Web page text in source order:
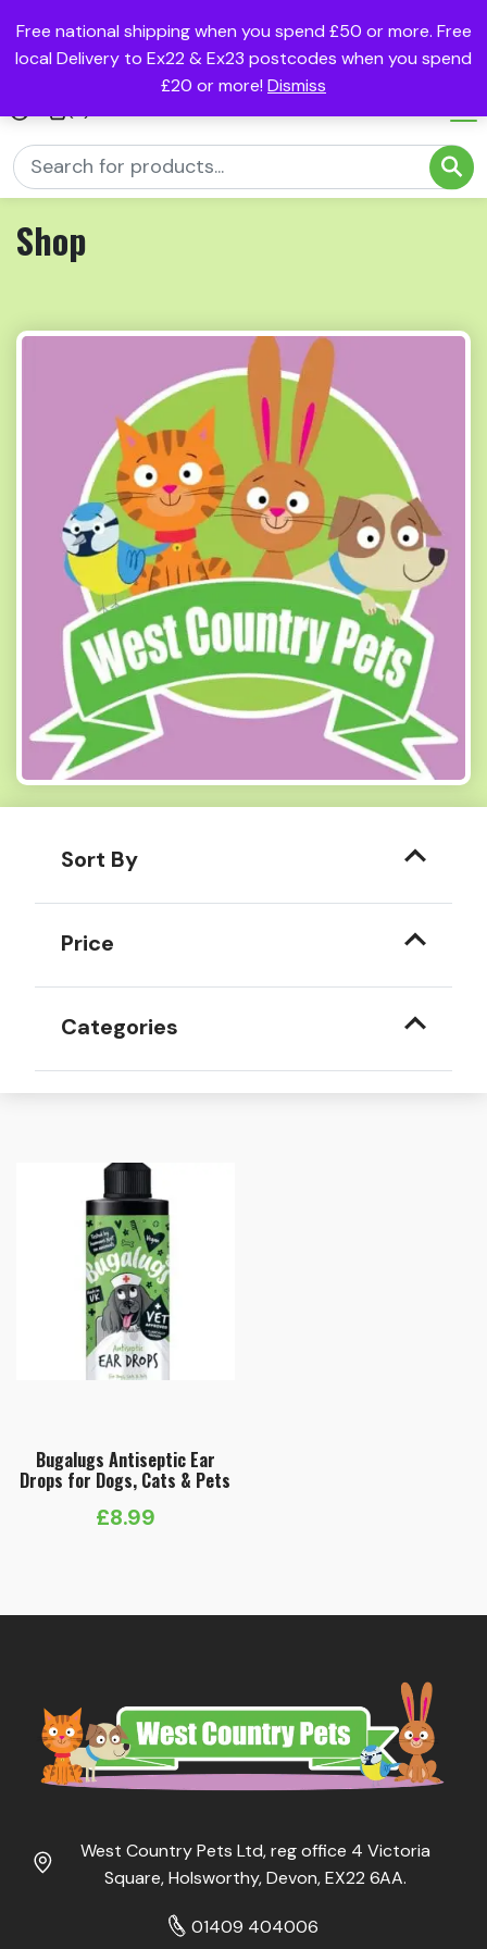
Free national shipping when you spend £50 or more. Free
local Delivery to Ex22 & Ex23 postcodes when you spend
£20 or more! Dismiss
Shop
Sort By
Price
Categories
Bugalugs Antiseptic Ear
Drops for Dogs, Cats & Pets
£8.99
West Country Pets Ltd, reg office 4 Victoria
Square, Holsworthy, Devon, EX22 6AA.
01409 404006